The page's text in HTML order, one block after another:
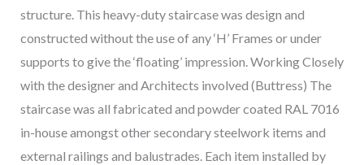
structure. This heavy-duty staircase was design and
constructed without the use of any ‘H’ Frames or under
supports to give the ‘floating’ impression. Working Closely
with the designer and Architects involved (Buttress) The
staircase was all fabricated and powder coated RAL 7016
in-house amongst other secondary steelwork items and
external railings and balustrades. Each item installed by